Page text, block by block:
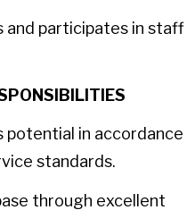
and participates in staff
potential in accordance
standards.
through excellent